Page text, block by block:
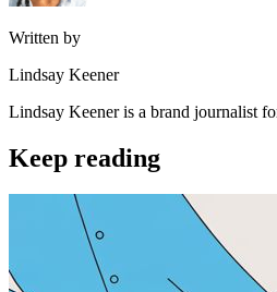
Written by
Lindsay Keener
Lindsay Keener is a brand journalist
Keep reading